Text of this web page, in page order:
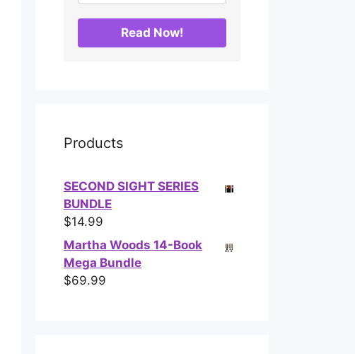
Read Now!
Products
SECOND SIGHT SERIES
BUNDLE
$14.99
Martha Woods 14-Book
Mega Bundle
$69.99